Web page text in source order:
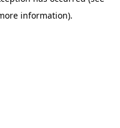
information).